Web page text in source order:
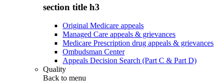
section title h3
Original Medicare appeals
Managed Care appeals & grievances
Medicare Prescription drug appeals & grievances
Ombudsman Center
Appeals Decision Search (Part C & Part D)
Quality
Back to menu